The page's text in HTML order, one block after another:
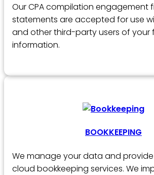
Our CPA compilation engagement
statements are accepted for use
and other third-party users of your
information.
BOOKKEEPING
We manage your data and
cloud bookkeeping services. We